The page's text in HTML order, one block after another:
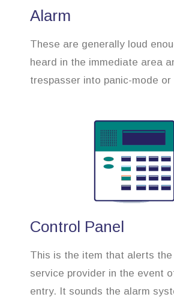
Alarm
These are generally loud
heard in the immediate area
trespasser into panic-mode or
Control Panel
This is the item that alerts
service provider in the event
entry. It sounds the alarm